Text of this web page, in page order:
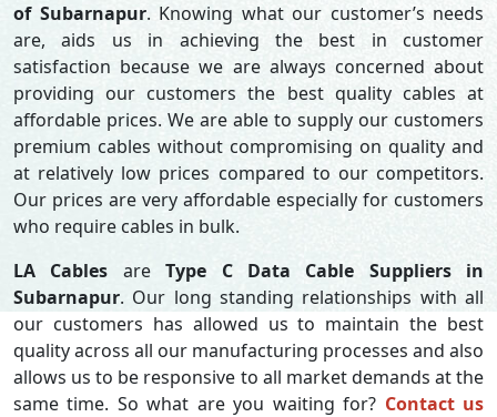
of Subarnapur. Knowing what our customer’s needs
are, aids us in achieving the best in customer
satisfaction because we are always concerned about
providing our customers the best quality cables at
affordable prices. We are able to supply our customers
premium cables without compromising on quality and
at relatively low prices compared to our competitors.
Our prices are very affordable especially for customers
who require cables in bulk.
LA Cables areType C Data Cable Suppliers in
Subarnapur. Our long standing relationships with all
our customers has allowed us to maintain the best
quality across all our manufacturing processes and also
allows us to be responsive to all market demands at the
same time. So what are you waiting for? Contact us